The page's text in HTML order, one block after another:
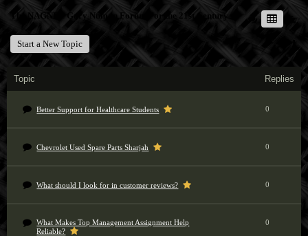
The NAGNFC Gary Numan Forum For the 21st Century
Start a New Topic
Topic Replies
Better Support for Healthcare Students 0
Chevrolet Used Spare Parts Sharjah 0
What should I look for in customer reviews? 0
What Makes Top Management Assignment Help
Reliable?
0